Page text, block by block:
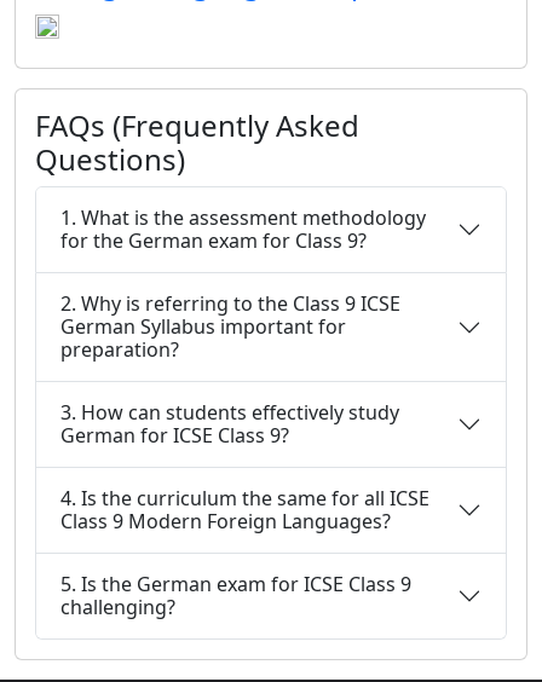
FAQs (Frequently Asked
Questions)
1. What is the assessment methodology
for the German exam for Class 9?
2. Why is referring to the Class 9 ICSE
German Syllabus important for
preparation?
3. How can students effectively study
German for ICSE Class 9?
4. Is the curriculum the same for all ICSE
Class 9 Modern Foreign Languages?
5. Is the German exam for ICSE Class 9
challenging?